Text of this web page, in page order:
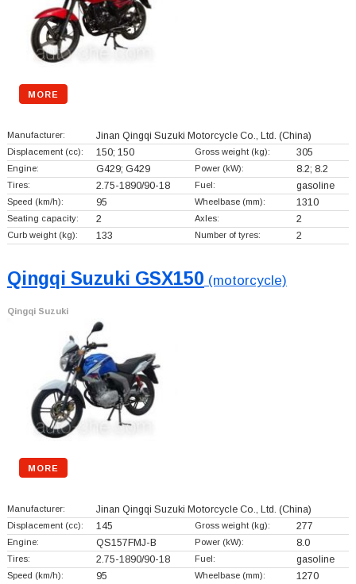
MORE
Manufacturer: Jinan Qingqi Suzuki Motorcycle Co., Ltd. (China)
Displacement (cc): 150; 150 Gross weight (kg): 305
Engine: G429; G429 Power (kW): 8.2; 8.2
Tires: 2.75-1890/90-18 Fuel: gasoline
Speed (km/h): 95 Wheelbase (mm): 1310
Seating capacity: 2 Axles: 2
Curb weight (kg): 133 Number of tyres: 2
Qingqi Suzuki GSX150 (motorcycle)
Qingqi Suzuki
MORE
Manufacturer: Jinan Qingqi Suzuki Motorcycle Co., Ltd. (China)
Displacement (cc): 145 Gross weight (kg): 277
Engine: QS157FMJ-B Power (kW): 8.0
Tires: 2.75-1890/90-18 Fuel: gasoline
Speed (km/h): 95 Wheelbase (mm): 1270